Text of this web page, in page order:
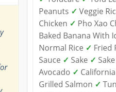
Peanuts ✓ Veggie
Chicken ✓ Pho Xao
Baked Banana With
Normal Rice ✓ Fried
Sauce ✓ Sake ✓
Avocado ✓ California
Grilled Salmon ✓